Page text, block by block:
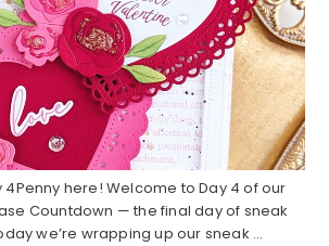
4Penny here! Welcome to Day 4 of our
Countdown — the final day of sneak
we’re wrapping up our sneak ...